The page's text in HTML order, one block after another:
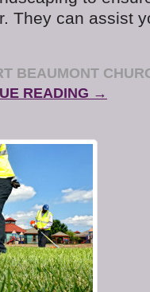
They can assist
BEAUMONT
READING →